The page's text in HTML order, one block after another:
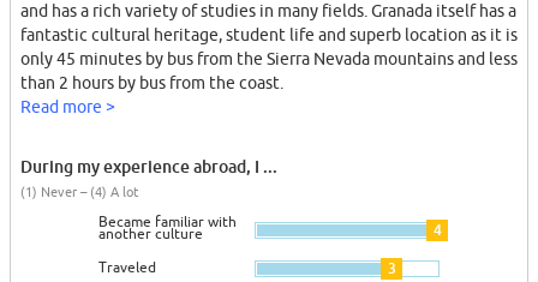
and has a rich variety of studies in many fields. Granada itself has a
fantastic cultural heritage, student life and superb location as it is
only 45 minutes by bus from the Sierra Nevada mountains and less
than 2 hours by bus from the coast.
Read more >
During my experience abroad, I ...
(1) Never – (4) A lot
Became familiar with
another culture 4
Traveled 3